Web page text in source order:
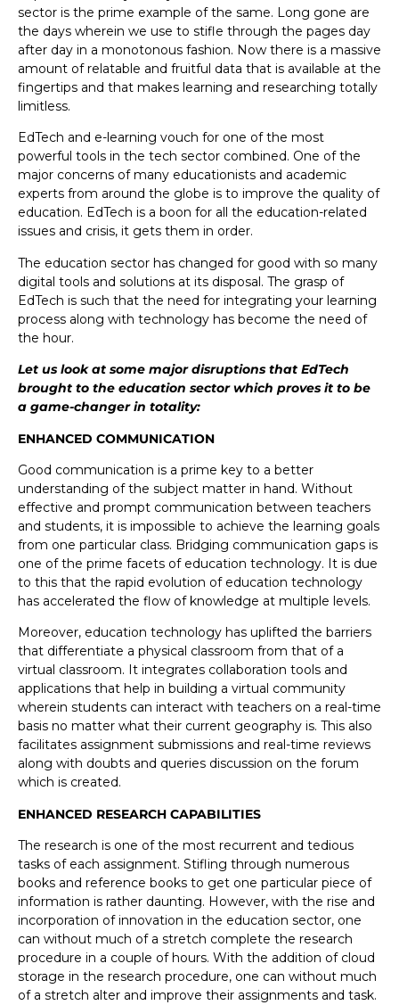
sector is the prime example of the same. Long gone are
the days wherein we use to stifle through the pages day
after day in a monotonous fashion. Now there is a massive
amount of relatable and fruitful data that is available at the
fingertips and that makes learning and researching totally
limitless.
EdTech and e-learning vouch for one of the most
powerful tools in the tech sector combined. One of the
major concerns of many educationists and academic
experts from around the globe is to improve the quality of
education. EdTech is a boon for all the education-related
issues and crisis, it gets them in order.
The education sector has changed for good with so many
digital tools and solutions at its disposal. The grasp of
EdTech is such that the need for integrating your learning
process along with technology has become the need of
the hour.
Let us look at some major disruptions that EdTech
brought to the education sector which proves it to be
a game-changer in totality:
ENHANCED COMMUNICATION
Good communication is a prime key to a better
understanding of the subject matter in hand. Without
effective and prompt communication between teachers
and students, it is impossible to achieve the learning goals
from one particular class. Bridging communication gaps is
one of the prime facets of education technology. It is due
to this that the rapid evolution of education technology
has accelerated the flow of knowledge at multiple levels.
Moreover, education technology has uplifted the barriers
that differentiate a physical classroom from that of a
virtual classroom. It integrates collaboration tools and
applications that help in building a virtual community
wherein students can interact with teachers on a real-time
basis no matter what their current geography is. This also
facilitates assignment submissions and real-time reviews
along with doubts and queries discussion on the forum
which is created.
ENHANCED RESEARCH CAPABILITIES
The research is one of the most recurrent and tedious
tasks of each assignment. Stifling through numerous
books and reference books to get one particular piece of
information is rather daunting. However, with the rise and
incorporation of innovation in the education sector, one
can without much of a stretch complete the research
procedure in a couple of hours. With the addition of cloud
storage in the research procedure, one can without much
of a stretch alter and improve their assignments and task.